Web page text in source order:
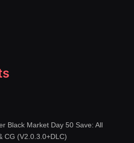
Black Market Day 50 Save: All
CG (V2.0.3.0+DLC)